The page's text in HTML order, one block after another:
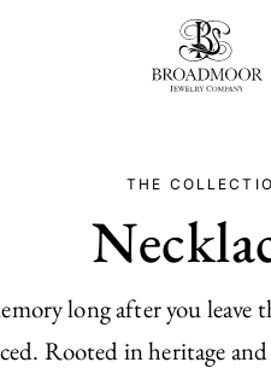
THE
long after you
Rooted in heritage